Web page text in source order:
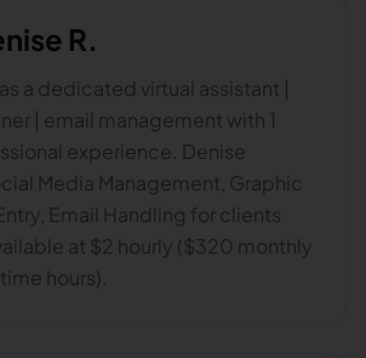
R.
a dedicated virtual assistant |
| email management with 1
experience. Denise
Media Management, Graphic
Email Handling for clients
at $2 hourly ($320 monthly
hours).